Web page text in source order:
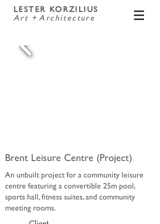
LESTER KORZILIUS
Art + Architecture
Brent Leisure Centre (Project)
An unbuilt project for a community leisure
centre featuring a convertible 25m pool,
sports hall, fitness suites, and community
meeting rooms.